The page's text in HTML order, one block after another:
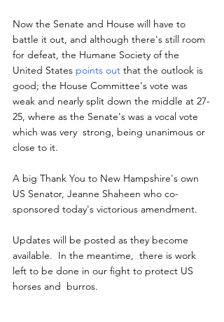
Now the Senate and House will have to
battle it out, and although there's still room
for defeat, the Humane Society of the
United States points out that the outlook is
good; the House Committee's vote was
weak and nearly split down the middle at 27-
25, where as the Senate's was a vocal vote
which was very  strong, being unanimous or
close to it.
A big Thank You to New Hampshire's own
US Senator, Jeanne Shaheen who co-
sponsored today's victorious amendment.
Updates will be posted as they become
available.  In the meantime,  there is work
left to be done in our fight to protect US
horses and  burros.